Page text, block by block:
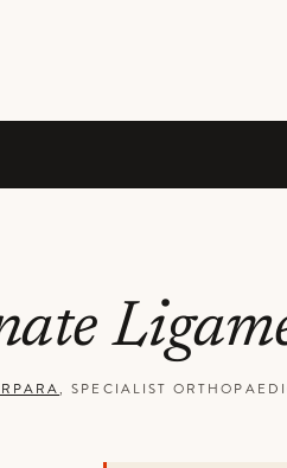
, SPECIALIST